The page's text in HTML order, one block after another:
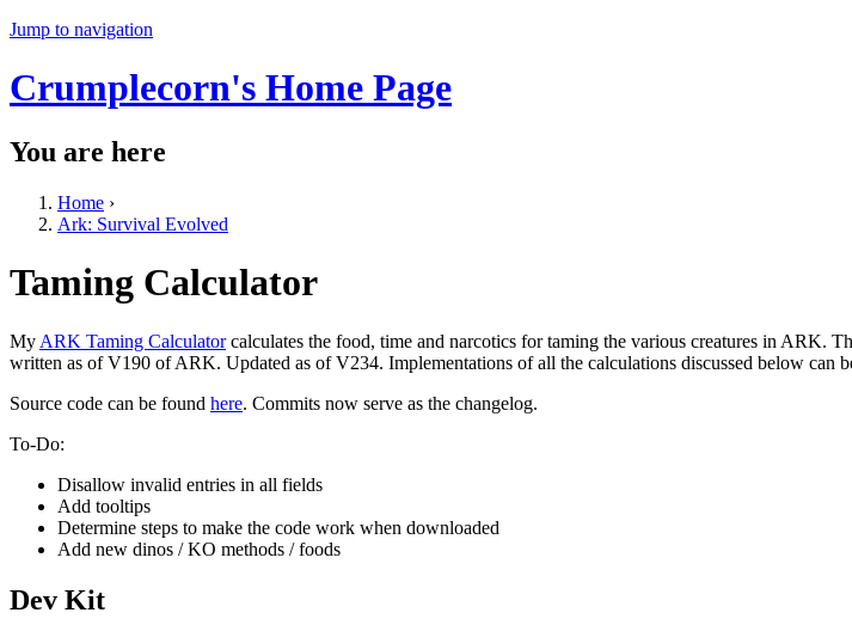
Jump to navigation
Crumplecorn's Home Page
You are here
Home ›
Ark: Survival Evolved
Taming Calculator
My ARK Taming Calculatorcalculates the food, time and narcotics for taming the various creatures in ARK.
written as of V190 of ARK. Updated as of V234. Implementations of all the calculations discussed below can
Source code can be found here. Commits now serve as the changelog.
To-Do:
Disallow invalid entries in all fields
Add tooltips
Determine steps to make the code work when downloaded
Add new dinos / KO methods / foods
Dev Kit